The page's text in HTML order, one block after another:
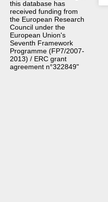
this database has
received funding from
the European Research
Council under the
European Union's
Seventh Framework
Programme (FP7/2007-
2013) / ERC grant
agreement n°322849"